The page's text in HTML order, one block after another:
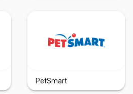
PetSmart